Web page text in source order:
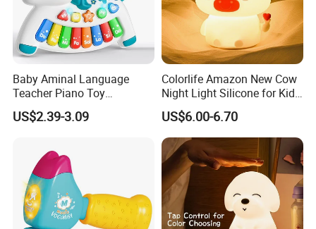
Baby Aminal Language
Teacher Piano Toy
Electronic Musical Learning
Toysinfant Crawling Toys
US$2.39-3.09
Colorlife Amazon New Cow
Night Light Silicone for Kid
US$6.00-6.70